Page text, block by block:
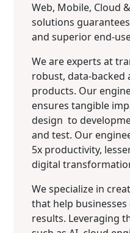
Web, Mobile, Cloud
solutions
and superior end-
We are experts at
robust, data-
products. Our
ensures tangible
design to
and test. Our
5x productivity,
digital
We specialize in
that help
results. Leveraging